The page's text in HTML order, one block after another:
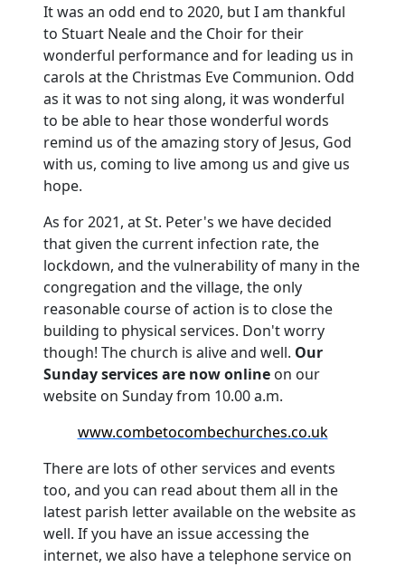
It was an odd end to 2020, but I am thankful
to Stuart Neale and the Choir for their
wonderful performance and for leading us in
carols at the Christmas Eve Communion. Odd
as it was to not sing along, it was wonderful
to be able to hear those wonderful words
remind us of the amazing story of Jesus, God
with us, coming to live among us and give us
hope.
As for 2021, at St. Peter's we have decided
that given the current infection rate, the
lockdown, and the vulnerability of many in the
congregation and the village, the only
reasonable course of action is to close the
building to physical services. Don't worry
though! The church is alive and well. Our
Sunday services are now online on our
website on Sunday from 10.00 a.m.
www.combetocombechurches.co.uk
There are lots of other services and events
too, and you can read about them all in the
latest parish letter available on the website as
well. If you have an issue accessing the
internet, we also have a telephone service on